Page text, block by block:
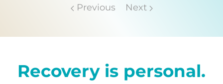
Previous Next
Recovery is personal.